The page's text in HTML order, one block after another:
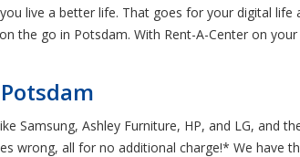
live a better life. That goes for your digital life
the go in Potsdam. With Rent-A-Center on
Samsung, Ashley Furniture, HP, and LG, and
wrong, all for no additional charge!* We have